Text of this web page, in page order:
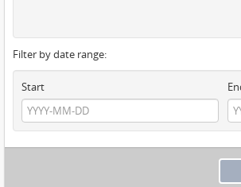
Filter by date range:
Start